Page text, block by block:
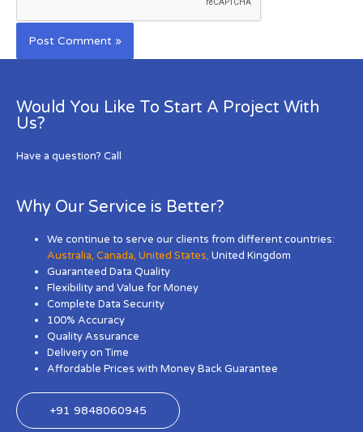
Would You Like To Start A Project With
Us?
Have a question? Call
Why Our Service is Better?
We continue to serve our clients from different countries:
Australia,Canada,United States, United Kingdom
Guaranteed Data Quality
Flexibility and Value for Money
Complete Data Security
100% Accuracy
Quality Assurance
Delivery on Time
Affordable Prices with Money Back Guarantee
+91 9848060945